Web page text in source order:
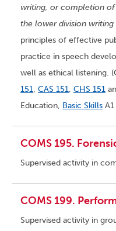
writing, or completion
the lower division writing
principles of effective
practice in speech
well as ethical listening.
151, CAS 151, CHS 151
Education, Basic Skills
COMS 195.
Supervised activity in
COMS 199.
Supervised activity in